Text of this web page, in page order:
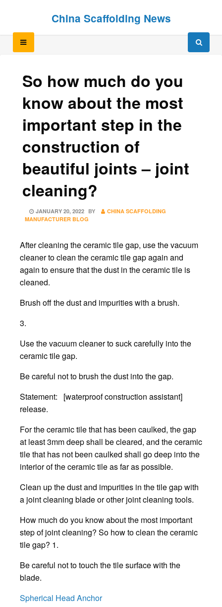
China Scaffolding News
So how much do you
know about the most
important step in the
construction of
beautiful joints – joint
cleaning?
POSTED
ON
JANUARY 20, 2022 BY
CHINA SCAFFOLDING
MANUFACTURER BLOG
After cleaning the ceramic tile gap, use the vacuum
cleaner to clean the ceramic tile gap again and
again to ensure that the dust in the ceramic tile is
cleaned.
Brush off the dust and impurities with a brush.
3.
Use the vacuum cleaner to suck carefully into the
ceramic tile gap.
Be careful not to brush the dust into the gap.
Statement: [waterproof construction assistant]
release.
For the ceramic tile that has been caulked, the gap
at least 3mm deep shall be cleared, and the ceramic
tile that has not been caulked shall go deep into the
interior of the ceramic tile as far as possible.
Clean up the dust and impurities in the tile gap with
a joint cleaning blade or other joint cleaning tools.
How much do you know about the most important
step of joint cleaning? So how to clean the ceramic
tile gap? 1.
Be careful not to touch the tile surface with the
blade.
Spherical Head Anchor